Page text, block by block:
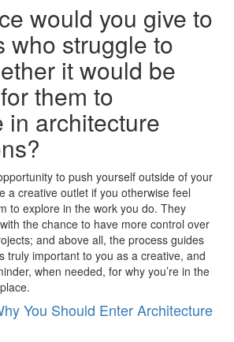
would you give to
who struggle to
it would be
them to
in architecture
to push yourself outside of your
a creative outlet if you otherwise feel
to explore in the work you do. They
the chance to have more control over
and above all, the process guides
truly important to you as a creative, and
when needed, for why you’re in the
You Should Enter Architecture